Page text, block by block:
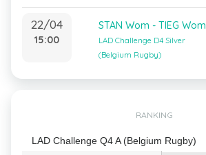
22/04
15:00
STAN Wom - TIEG Wom
LAD Challenge D4 Silver
(Belgium Rugby)
RANKING
LAD Challenge Q4 A (Belgium Rugby)